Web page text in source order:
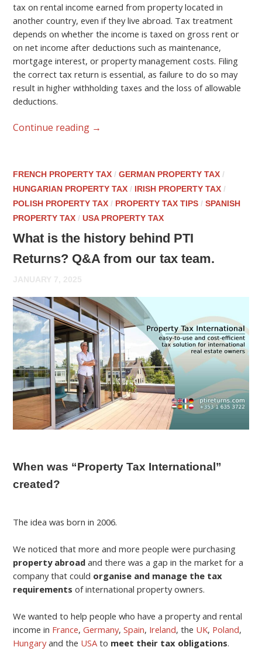
tax on rental income earned from property located in
another country, even if they live abroad. Tax treatment
depends on whether the income is taxed on gross rent or
on net income after deductions such as maintenance,
mortgage interest, or property management costs. Filing
the correct tax return is essential, as failure to do so may
result in higher withholding taxes and the loss of allowable
deductions.
Continue reading →
FRENCH PROPERTY TAX /GERMAN PROPERTY TAX /
HUNGARIAN PROPERTY TAX / IRISH PROPERTY TAX /
POLISH PROPERTY TAX / PROPERTY TAX TIPS /SPANISH
PROPERTY TAX /USA PROPERTY TAX
What is the history behind PTI
Returns? Q&A from our tax team.
JANUARY 7, 2025
When was “Property Tax International”
created?
The idea was born in 2006.
We noticed that more and more people were purchasing
property abroad and there was a gap in the market for a
company that could organise and manage the tax
requirements of international property owners.
We wanted to help people who have a property and rental
income in France,Germany,Spain, Ireland, the UK, Poland,
Hungaryand the USAto meet their tax obligations.